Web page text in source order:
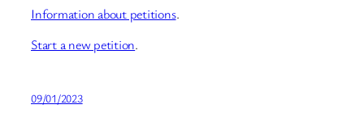
Information about petitions.
Start a new petition.
09/01/2023